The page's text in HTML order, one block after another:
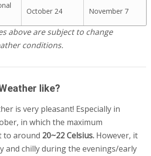
October 24 November 7
above are subject to change
conditions.
like?
is very pleasant! Especially in
in which the maximum
to around 20~22 Celsius. However, it
and chilly during the evenings/early